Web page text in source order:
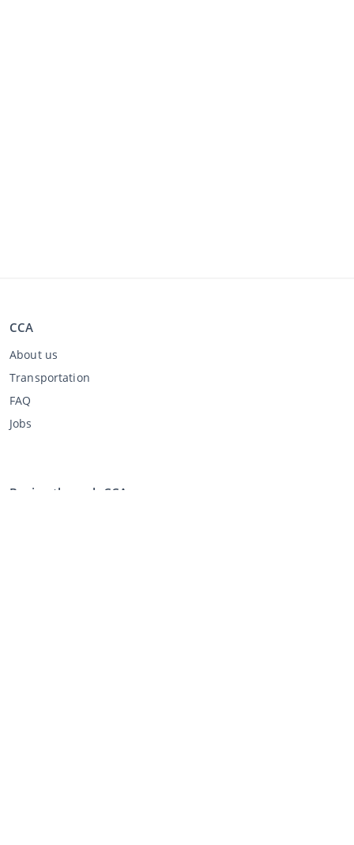
CCA
About us
Transportation
FAQ
Jobs
Buying through CCA